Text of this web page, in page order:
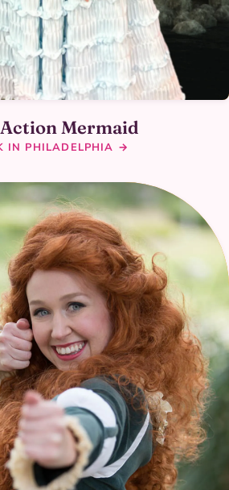
Mermaid
IN PHILADELPHIA →